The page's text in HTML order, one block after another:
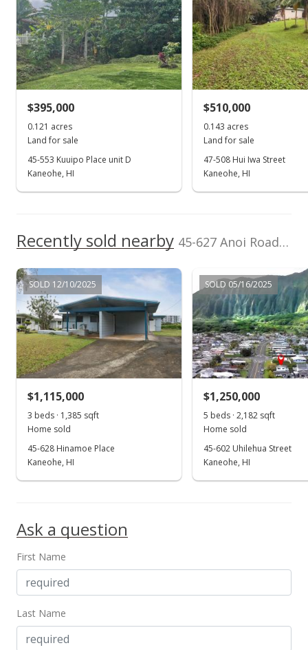
rights reserved.
Listed by
Hawaii Life
(800) 667-5028
MLS #
202606725
$395,000
0.121 acres
Land for sale
45-553 Kuuipo Place unit D
Kaneohe, HI
$510,000
0.143 acres
Land for sale
47-508 Hui Iwa Street
Kaneohe, HI
Recently sold nearby 45-627 Anoi Road in Keapuka
SOLD 12/10/2025
$1,115,000
3 beds · 1,385 sqft
Home sold
45-628 Hinamoe Place
Kaneohe, HI
SOLD 05/16/2025
$1,250,000
5 beds · 2,182 sqft
Home sold
45-602 Uhilehua Street
Kaneohe, HI
Ask a question
First Name
Last Name